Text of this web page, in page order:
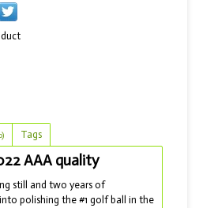
Tags
AAA quality
still and two years of
polishing the #1 golf ball in the